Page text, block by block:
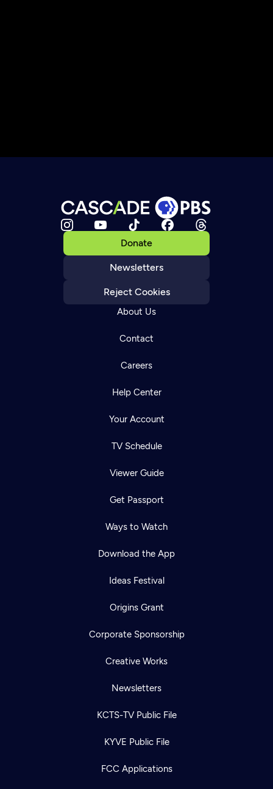
Donate
Newsletters
Reject Cookies
About Us
Contact
Careers
Help Center
Your Account
TV Schedule
Viewer Guide
Get Passport
Ways to Watch
Download the App
Ideas Festival
Origins Grant
Corporate Sponsorship
Creative Works
Newsletters
KCTS-TV Public File
KYVE Public File
FCC Applications